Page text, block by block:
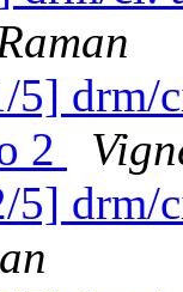
5] drm/
2
5] drm/